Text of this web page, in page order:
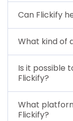
Can Flickify
What kind of
Is it possible
Flickify?
What
Flickify?